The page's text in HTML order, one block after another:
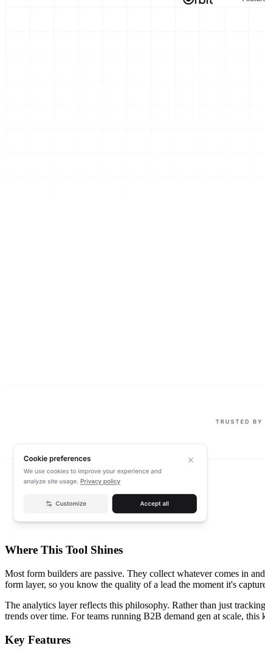
Where This Tool Shines
Most form builders are passive. They collect whatever comes in
form layer, so you know the quality of a lead the moment it's
The analytics layer reflects this philosophy. Rather than just
trends over time. For teams running B2B demand gen at scale,
Key Features